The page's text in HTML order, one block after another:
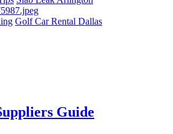
Golf Car Rental Dallas
Guide